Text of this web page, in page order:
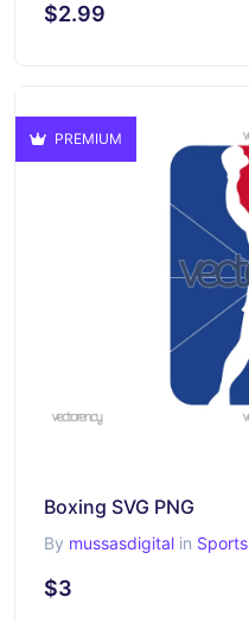
$2.99
PREMIUM
Boxing SVG PNG
By mussasdigital in Sports
$3